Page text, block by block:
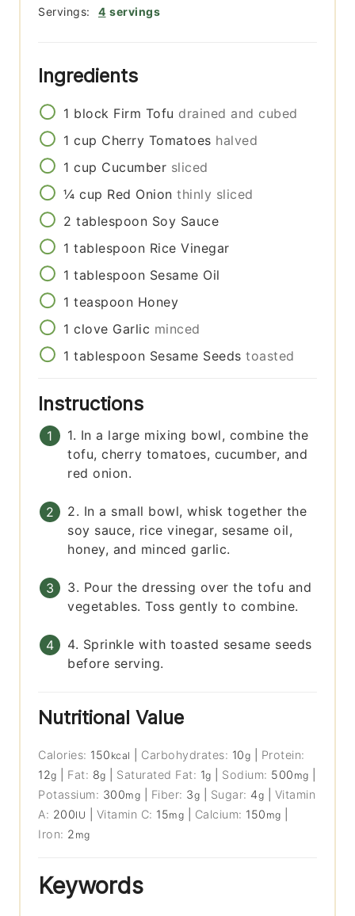
Servings: 4 servings
Ingredients
1 block Firm Tofu drained and cubed
1 cup Cherry Tomatoes halved
1 cup Cucumber sliced
¼ cup Red Onion thinly sliced
2 tablespoon Soy Sauce
1 tablespoon Rice Vinegar
1 tablespoon Sesame Oil
1 teaspoon Honey
1 clove Garlic minced
1 tablespoon Sesame Seeds toasted
Instructions
1. In a large mixing bowl, combine the
tofu, cherry tomatoes, cucumber, and
red onion.
2. In a small bowl, whisk together the
soy sauce, rice vinegar, sesame oil,
honey, and minced garlic.
3. Pour the dressing over the tofu and
vegetables. Toss gently to combine.
4. Sprinkle with toasted sesame seeds
before serving.
Nutritional Value
Calories: 150 kcal Carbohydrates: 10g
Protein:
12g Fat: 8g Saturated Fat: 1g Sodium: 500 mg
Potassium: 300mg Fiber: 3g Sugar: 4g
Vitamin
A: 200IU Vitamin C: 15mg Calcium: 150 mg
Iron: 2 mg
Keywords